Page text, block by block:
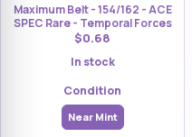
Maximum Belt - 154/162 - ACE
SPEC Rare - Temporal Forces
$0.68
In stock
Condition
Near Mint